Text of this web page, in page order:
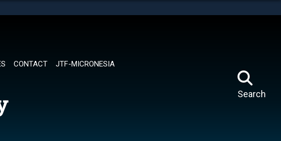
CONTACT JTF-MICRONESIA
Search